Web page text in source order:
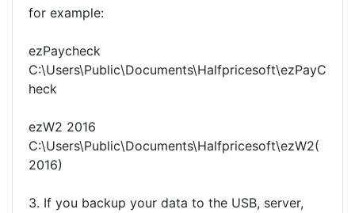
for example:
ezPaycheck
C:\Users\Public\Documents\Halfpricesoft\ezPayC
heck
ezW2 2016
C:\Users\Public\Documents\Halfpricesoft\ezW2(
2016)
3. If you backup your data to the USB, server,